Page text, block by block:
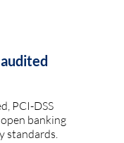
PCI-DSS
banking
standards.